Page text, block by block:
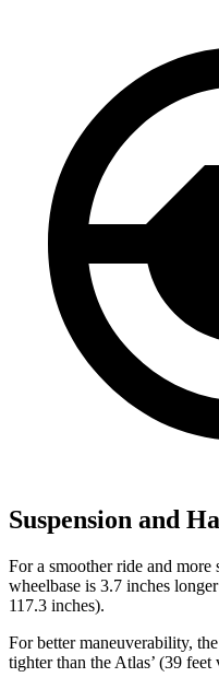
Suspension and
For a smoother ride and more
wheelbase is 3.7 inches
117.3 inches).
For better maneuverability,
tighter than the Atlas’ (39 feet